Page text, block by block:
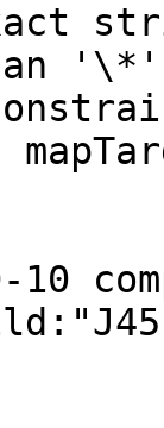
10